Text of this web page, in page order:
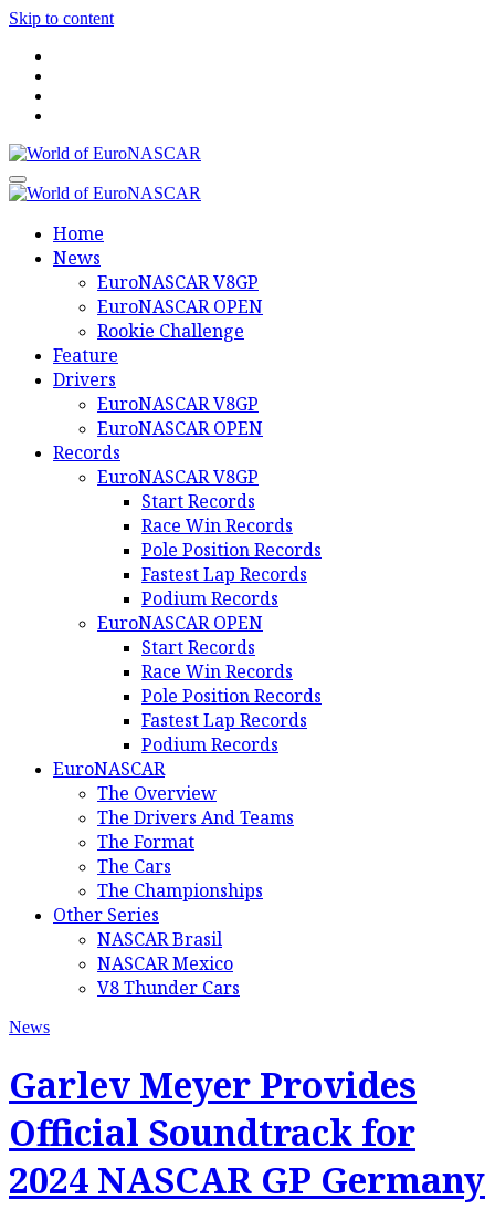
Skip to content
World of EuroNASCAR
World of EuroNASCAR
Home
News
EuroNASCAR V8GP
EuroNASCAR OPEN
Rookie Challenge
Feature
Drivers
EuroNASCAR V8GP
EuroNASCAR OPEN
Records
EuroNASCAR V8GP
Start Records
Race Win Records
Pole Position Records
Fastest Lap Records
Podium Records
EuroNASCAR OPEN
Start Records
Race Win Records
Pole Position Records
Fastest Lap Records
Podium Records
EuroNASCAR
The Overview
The Drivers And Teams
The Format
The Cars
The Championships
Other Series
NASCAR Brasil
NASCAR Mexico
V8 Thunder Cars
News
Garlev Meyer Provides
Official Soundtrack for
2024 NASCAR GP Germany